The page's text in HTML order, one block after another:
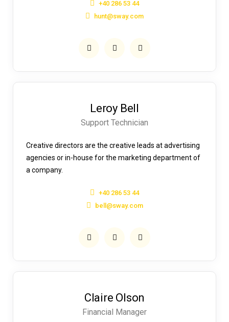
+40 286 53 44
hunt@sway.com
Leroy Bell
Support Technician
Creative directors are the creative leads at advertising
agencies or in-house for the marketing department of
a company.
+40 286 53 44
bell@sway.com
Claire Olson
Financial Manager